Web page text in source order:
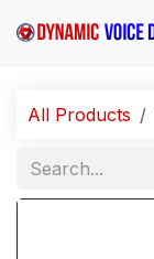
All Products